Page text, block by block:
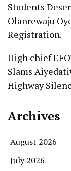
Students
Olanrewaju
Registration.
High chief
Slams
Highway
Archives
August 2026
July 2026